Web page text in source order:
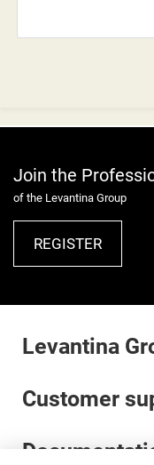
Join the
of the Levantina Group
REGISTER
Levantina
Customer